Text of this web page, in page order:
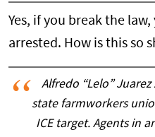
Yes, if you break the
arrested. How is this so
Alfredo “Lelo”
state farmworkers
ICE target. Agents in